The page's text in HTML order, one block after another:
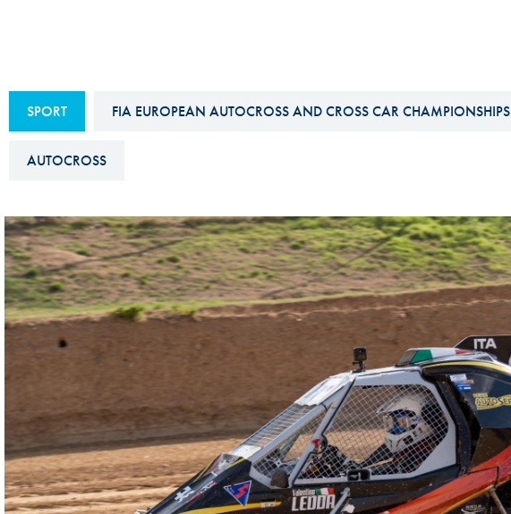
FIA ANTI-HARASSMENT
DISCRIMINATION POLICY
E-LIBRARY
Interactive Calendar
SPORT FIA EUROPEAN AUTOCROSS AND CROSS CAR CHAMPIONSHIPS
AUTOCROSS